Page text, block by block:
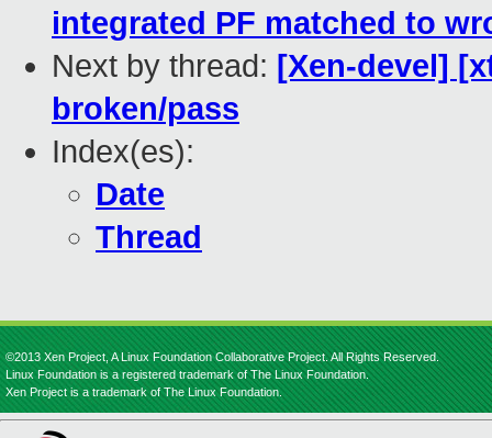
integrated PF matched to
Next by thread: [Xen-devel]
broken/pass
Index(es):
Date
Thread
©2013 Xen Project, A Linux Foundation Collaborative Project. All Rights Reserved.
Linux Foundation is a registered trademark of The Linux Foundation.
Xen Project is a trademark of The Linux Foundation.